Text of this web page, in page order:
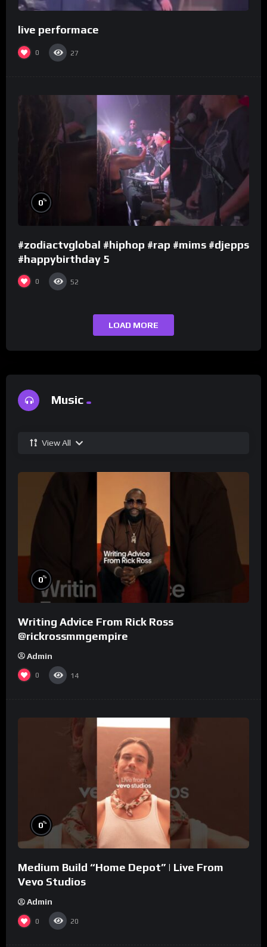
live performace
0 27
0%
#zodiactvglobal #hiphop #rap #mims #djepps
#happybirthday 5
0 52
LOAD MORE
Music
View All
0%
Writing Advice From Rick Ross
@rickrossmmgempire
Admin
0 14
0%
Medium Build “Home Depot” | Live From
Vevo Studios
Admin
0 20